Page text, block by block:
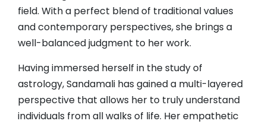
field. With a perfect blend of traditional values
and contemporary perspectives, she brings a
well-balanced judgment to her work.
Having immersed herself in the study of
astrology, Sandamali has gained a multi-layered
perspective that allows her to truly understand
individuals from all walks of life. Her empathetic